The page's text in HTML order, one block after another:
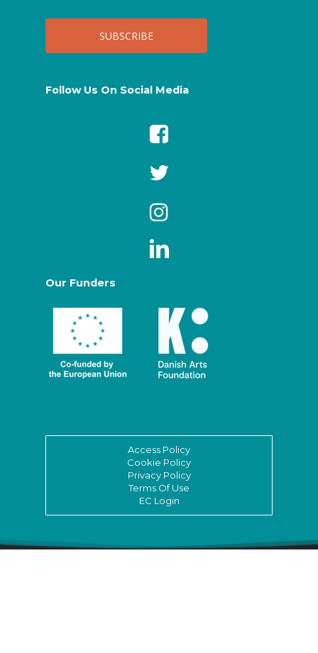
Follow Us On Social Media
Our Funders
Access Policy
Cookie Policy
Privacy Policy
Terms Of Use
EC Login